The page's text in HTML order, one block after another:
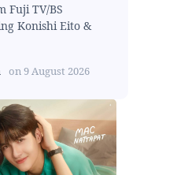
Fuji TV/BS
Konishi Eito &
on9 August 2026